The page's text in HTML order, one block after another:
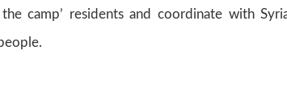
the camp’ residents and coordinate with